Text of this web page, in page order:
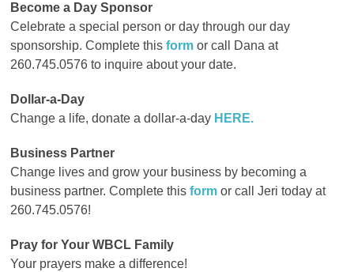
Become a Day Sponsor
Celebrate a special person or day through our day
sponsorship. Complete this form or call Dana at
260.745.0576 to inquire about your date.
Dollar-a-Day
Change a life, donate a dollar-a-day HERE.
Business Partner
Change lives and grow your business by becoming a
business partner. Complete this form or call Jeri today at
260.745.0576!
Pray for Your WBCL Family
Your prayers make a difference!